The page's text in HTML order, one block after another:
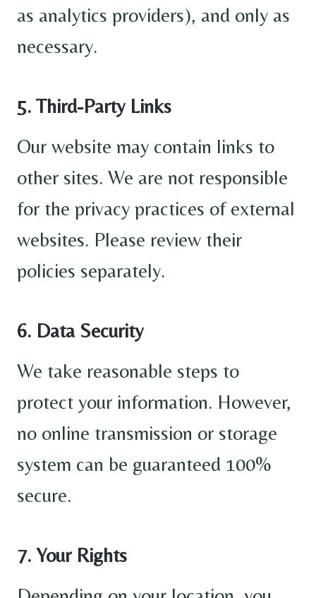
as analytics providers), and only as
necessary.
5. Third-Party Links
Our website may contain links to
other sites. We are not responsible
for the privacy practices of external
websites. Please review their
policies separately.
6. Data Security
We take reasonable steps to
protect your information. However,
no online transmission or storage
system can be guaranteed 100%
secure.
7. Your Rights